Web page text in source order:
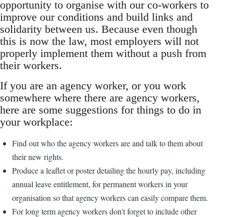
opportunity to organise with our co-workers to
improve our conditions and build links and
solidarity between us. Because even though
this is now the law, most employers will not
properly implement them without a push from
their workers.
If you are an agency worker, or you work
somewhere where there are agency workers,
here are some suggestions for things to do in
your workplace:
Find out who the agency workers are and talk to them about
their new rights.
Produce a leaflet or poster detailing the hourly pay, including
annual leave entitlement, for permanent workers in your
organisation so that agency workers can easily compare them.
For long term agency workers don't forget to include other